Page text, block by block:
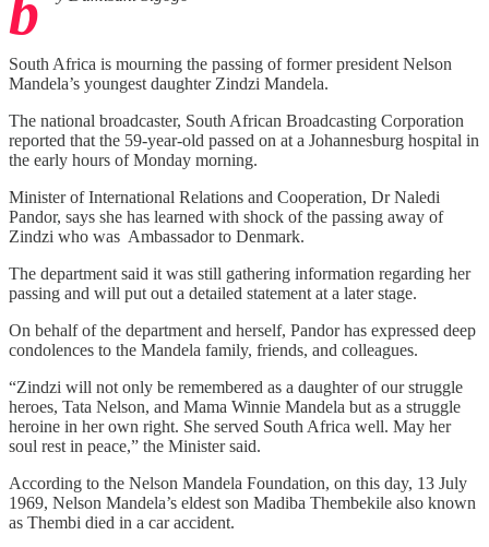
South Africa is mourning the passing of former president Nelson
Mandela’s youngest daughter Zindzi Mandela.
The national broadcaster, South African Broadcasting Corporation
reported that the 59-year-old passed on at a Johannesburg hospital in
the early hours of Monday morning.
Minister of International Relations and Cooperation, Dr Naledi
Pandor, says she has learned with shock of the passing away of
Zindzi who was Ambassador to Denmark.
The department said it was still gathering information regarding her
passing and will put out a detailed statement at a later stage.
On behalf of the department and herself, Pandor has expressed deep
condolences to the Mandela family, friends, and colleagues.
“Zindzi will not only be remembered as a daughter of our struggle
heroes, Tata Nelson, and Mama Winnie Mandela but as a struggle
heroine in her own right. She served South Africa well. May her
soul rest in peace,” the Minister said.
According to the Nelson Mandela Foundation, on this day, 13 July
1969, Nelson Mandela’s eldest son Madiba Thembekile also known
as Thembi died in a car accident.